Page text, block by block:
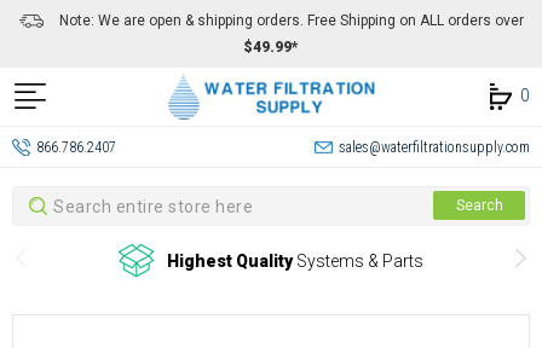
Note: We are open & shipping orders. Free Shipping on ALL orders over
$49.99*
0
866.786.2407 sales@waterfiltrationsupply.com
Search Search
Highest QualitySystems & Parts